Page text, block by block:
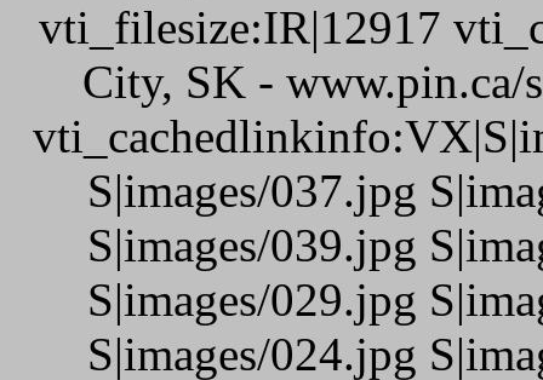
vti_filesize:IR|12917
City, SK - www.pin.ca/
S|images/037.jpg
S|images/039.jpg
S|images/029.jpg
S|images/024.jpg